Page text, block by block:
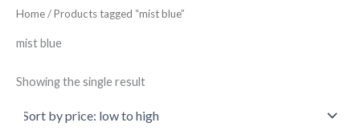
Home/ Products tagged “mist blue”
mist blue
Showing the single result